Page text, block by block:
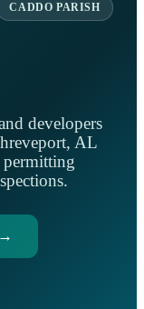
CADDO PARISH
developers
AL